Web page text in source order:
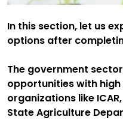
In this section, let us
options after
The government
opportunities with
organizations like ICAR,
State Agriculture